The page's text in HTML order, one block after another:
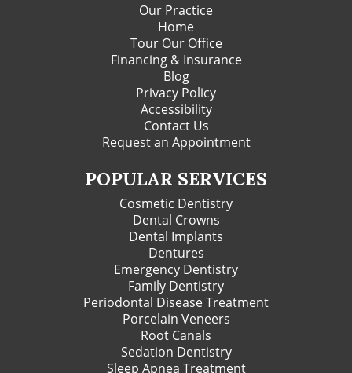
Our Practice
Home
Tour Our Office
Financing & Insurance
Blog
Privacy Policy
Accessibility
Contact Us
Request an Appointment
POPULAR SERVICES
Cosmetic Dentistry
Dental Crowns
Dental Implants
Dentures
Emergency Dentistry
Family Dentistry
Periodontal Disease Treatment
Porcelain Veneers
Root Canals
Sedation Dentistry
Sleep Apnea Treatment